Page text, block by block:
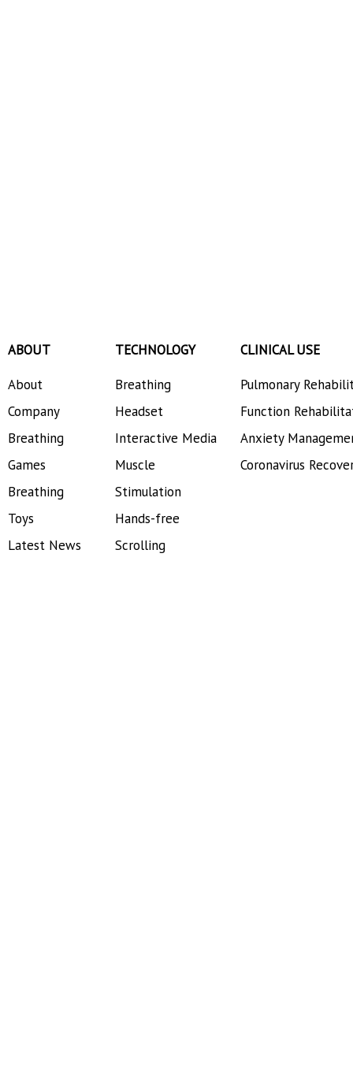
ABOUT
About
Company
Breathing
Games
Breathing
Toys
Latest News
TECHNOLOGY
Breathing
Headset
Interactive Media
Muscle
Stimulation
Hands-free
Scrolling
CLINICAL USE
Pulmonary
Function
Anxiety
Coronavirus